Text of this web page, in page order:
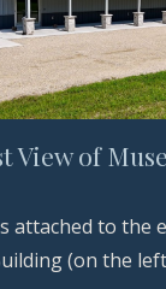
View of
attached to the
(on the